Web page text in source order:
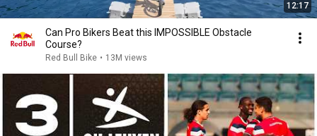
12:17
Can Pro Bikers Beat this IMPOSSIBLE Obstacle
Course?
Red Bull Bike • 13M views